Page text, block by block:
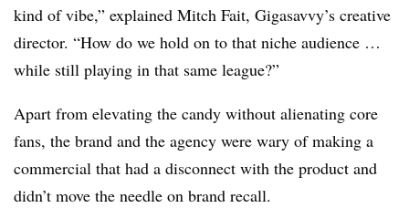
kind of vibe,” explained Mitch Fait, Gigasavvy’s creative
director. “How do we hold on to that niche audience …
while still playing in that same league?”
Apart from elevating the candy without alienating core
fans, the brand and the agency were wary of making a
commercial that had a disconnect with the product and
didn’t move the needle on brand recall.